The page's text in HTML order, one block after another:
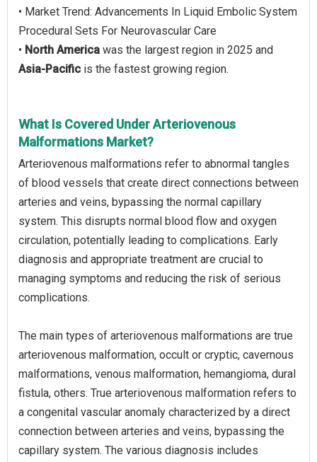
• Market Trend: Advancements In Liquid Embolic System
Procedural Sets For Neurovascular Care
• North America was the largest region in 2025 and
Asia-Pacific is the fastest growing region.
What Is Covered Under Arteriovenous
Malformations Market?
Arteriovenous malformations refer to abnormal tangles
of blood vessels that create direct connections between
arteries and veins, bypassing the normal capillary
system. This disrupts normal blood flow and oxygen
circulation, potentially leading to complications. Early
diagnosis and appropriate treatment are crucial to
managing symptoms and reducing the risk of serious
complications.
The main types of arteriovenous malformations are true
arteriovenous malformation, occult or cryptic, cavernous
malformations, venous malformation, hemangioma, dural
fistula, others. True arteriovenous malformation refers to
a congenital vascular anomaly characterized by a direct
connection between arteries and veins, bypassing the
capillary system. The various diagnosis includes